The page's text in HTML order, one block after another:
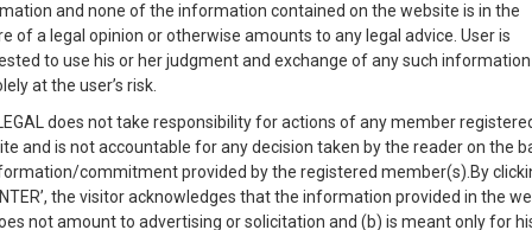
46
MINUTES
give us a Call at:+91 98109
info@soolegal.com
and none of the information contained on the website is in the
of a legal opinion or otherwise amounts to any legal advice. User is
to use his or her judgment and exchange of any such information
at the user’s risk.
does not take responsibility for actions of any member
and is not accountable for any decision taken by the reader on the
commitment provided by the registered member(s).By
the visitor acknowledges that the information provided in the
not amount to advertising or solicitation and (b) is meant only for